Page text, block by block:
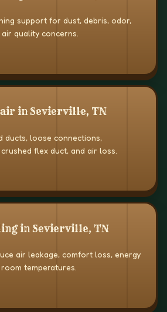
support for dust, debris, odor,
quality concerns.
in Sevierville, TN
ducts, loose connections,
flex duct, and air loss.
in Sevierville, TN
air leakage, comfort loss, energy
temperatures.